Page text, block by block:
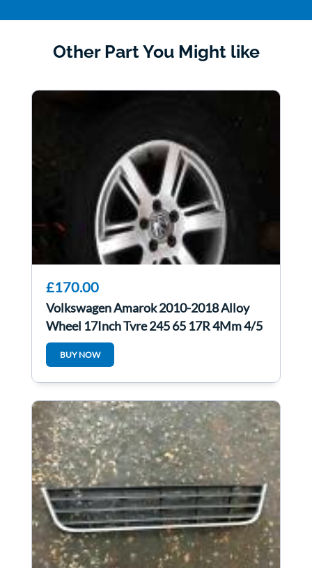
Other Part You Might like
£170.00
Volkswagen Amarok 2010-2018 Alloy
Wheel 17Inch Tyre 245 65 17R 4Mm 4/5
BUY NOW